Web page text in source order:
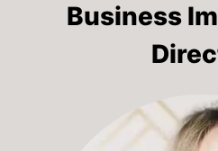
Business